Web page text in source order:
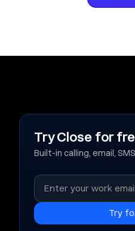
Try Close for
Built-in calling, email,